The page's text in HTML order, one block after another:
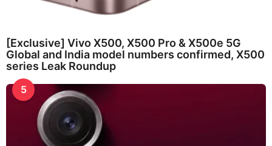
[Exclusive] Vivo X500, X500 Pro & X500e 5G
Global and India model numbers confirmed, X500
series Leak Roundup
5